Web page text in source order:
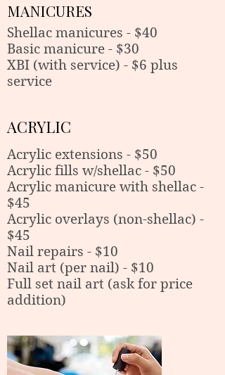
MANICURES
Shellac manicures - $40
Basic manicure - $30
XBI (with service) - $6 plus
service
ACRYLIC
Acrylic extensions - $50
Acrylic fills w/shellac - $50
Acrylic manicure with shellac -
$45
Acrylic overlays (non-shellac) -
$45
Nail repairs - $10
Nail art (per nail) - $10
Full set nail art (ask for price
addition)